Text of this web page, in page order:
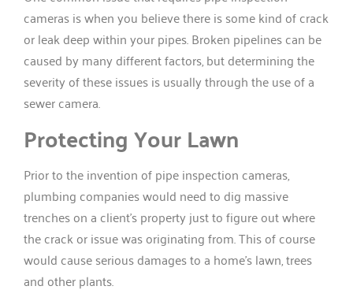
cameras is when you believe there is some kind of crack
or leak deep within your pipes. Broken pipelines can be
caused by many different factors, but determining the
severity of these issues is usually through the use of a
sewer camera.
Protecting Your Lawn
Prior to the invention of pipe inspection cameras,
plumbing companies would need to dig massive
trenches on a client’s property just to figure out where
the crack or issue was originating from. This of course
would cause serious damages to a home’s lawn, trees
and other plants.